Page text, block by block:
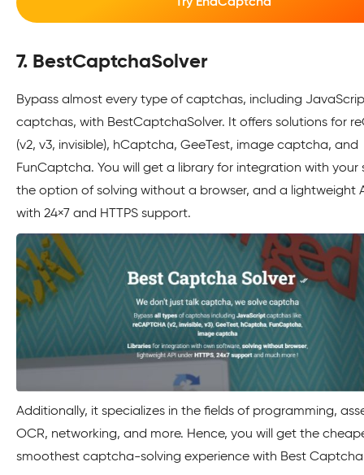
7. BestCaptchaSolver
Bypass almost every type of captchas, including
captchas, with BestCaptchaSolver. It offers solutions for
(v2, v3, invisible), hCaptcha, GeeTest, image captcha, and
FunCaptcha. You will get a library for integration with your
the option of solving without a browser, and a lightweight
with 24×7 and HTTPS support.
Additionally, it specializes in the fields of programming,
OCR, networking, and more. Hence, you will get the
smoothest captcha-solving experience with Best Captcha